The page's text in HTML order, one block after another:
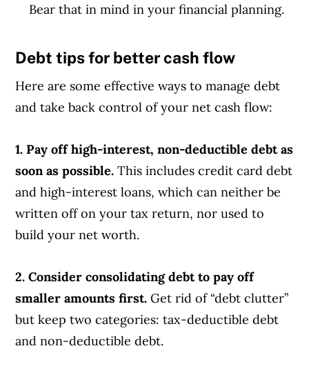
Bear that in mind in your financial planning.
Debt tips for better cash flow
Here are some effective ways to manage debt
and take back control of your net cash flow:
1. Pay off high-interest, non-deductible debt as
soon as possible.This includes credit card debt
and high-interest loans, which can neither be
written off on your tax return, nor used to
build your net worth.
2. Consider consolidating debt to pay off
smaller amounts first. Get rid of “debt clutter”
but keep two categories: tax-deductible debt
and non-deductible debt.